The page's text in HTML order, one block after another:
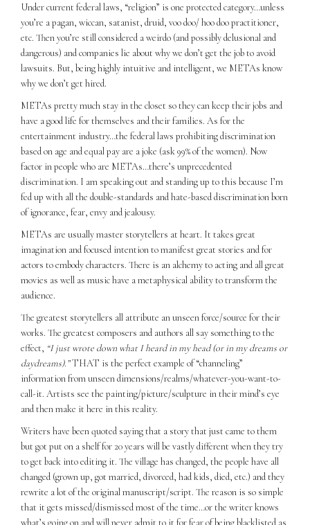
Under current federal laws, “religion” is one protected category…unless
you’re a pagan, wiccan, satanist, druid, voo doo/ hoo doo practitioner,
etc. Then you’re still considered a weirdo (and possibly delusional and
dangerous) and companies lie about why we don’t get the job to avoid
lawsuits. But, being highly intuitive and intelligent, we METAs know
why we don’t get hired.
METAs pretty much stay in the closet so they can keep their jobs and
have a good life for themselves and their families. As for the
entertainment industry…the federal laws prohibiting discrimination
based on age and equal pay are a joke (ask 99% of the women). Now
factor in people who are METAs…there’s unprecedented
discrimination. I am speaking out and standing up to this because I’m
fed up with all the double-standards and hate-based discrimination born
of ignorance, fear, envy and jealousy.
METAs are usually master storytellers at heart. It takes great
imagination and focused intention to manifest great stories and for
actors to embody characters. There is an alchemy to acting and all great
movies as well as music have a metaphysical ability to transform the
audience.
The greatest storytellers all attribute an unseen force/source for their
works. The greatest composers and authors all say something to the
effect, “I just wrote down what I heard in my head (or in my dreams or
daydreams).”THAT is the perfect example of “channeling”
information from unseen dimensions/realms/whatever-you-want-to-
call-it. Artists see the painting/picture/sculpture in their mind’s eye
and then make it here in this reality.
Writers have been quoted saying that a story that just came to them
but got put on a shelf for 20 years will be vastly different when they try
to get back into editing it. The village has changed, the people have all
changed (grown up, got married, divorced, had kids, died, etc.) and they
rewrite a lot of the original manuscript/script. The reason is so simple
that it gets missed/dismissed most of the time…or the writer knows
what’s going on and will never admit to it for fear of being blacklisted as